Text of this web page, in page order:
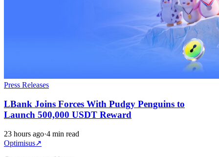
Press Releases
LBank Joins Forces With Pudgy Penguins to
Launch 500,000 USDT Reward
23 hours ago·4 min read
Optimisus↗